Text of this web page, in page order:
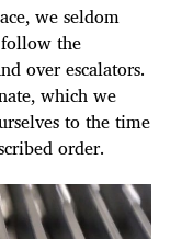
we seldom
the
over escalators.
which we
to the time
order.